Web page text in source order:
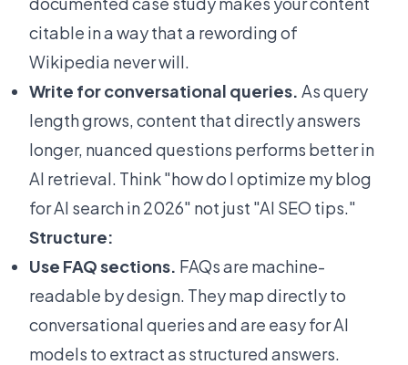
citable in a way that a rewording of
Wikipedia never will.
Write for conversational queries. As query
length grows, content that directly answers
longer, nuanced questions performs better in
AI retrieval. Think "how do I optimize my blog
for AI search in 2026" not just "AI SEO tips."
Structure:
Use FAQ sections. FAQs are machine-
readable by design. They map directly to
conversational queries and are easy for AI
models to extract as structured answers.